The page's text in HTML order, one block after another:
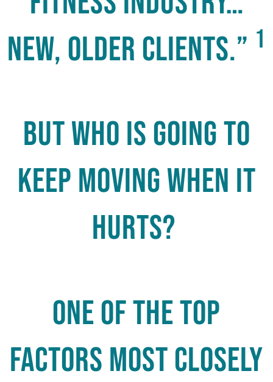
new, older clients.” 1
But who is going to
keep moving when it
hurts?
One of the top
factors most closely